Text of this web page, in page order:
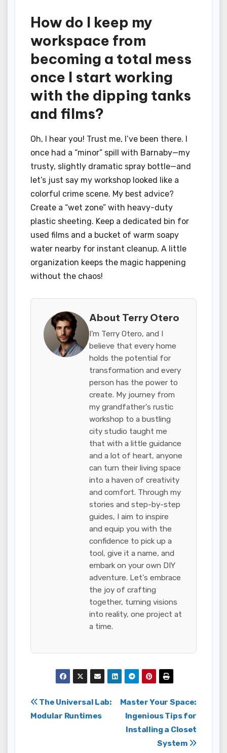
How do I keep my
workspace from
becoming a total mess
once I start working
with the dipping tanks
and films?
Oh, I hear you! Trust me, I’ve been there. I
once had a “minor” spill with Barnaby—my
trusty, slightly dramatic spray bottle—and
let’s just say my workshop looked like a
colorful crime scene. My best advice?
Create a “wet zone” with heavy-duty
plastic sheeting. Keep a dedicated bin for
used films and a bucket of warm soapy
water nearby for instant cleanup. A little
organization keeps the magic happening
without the chaos!
About Terry Otero
I’m Terry Otero, and I
believe that every home
holds the potential for
transformation and every
person has the power to
create. My journey from
my grandfather's rustic
workshop to a bustling
city studio taught me
that with a little guidance
and a lot of heart, anyone
can turn their living space
into a haven of creativity
and comfort. Through my
stories and step-by-step
guides, I aim to inspire
and equip you with the
confidence to pick up a
tool, give it a name, and
embark on your own DIY
adventure. Let's embrace
the joy of crafting
together, turning visions
into reality, one project at
a time.
Post
Master Your Space:
Ingenious Tips for
Installing a Closet
System
The Universal Lab:
Modular Runtimes